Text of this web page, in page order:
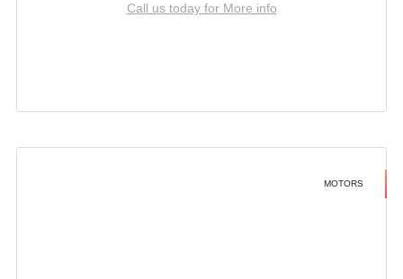
Call us today for More info
MOTORS